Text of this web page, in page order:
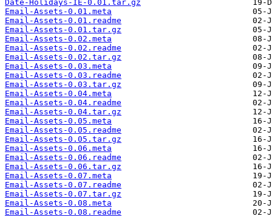
Date-Holidays-IE-0.01.tar.gz
Email-Assets-0.01.meta
Email-Assets-0.01.readme
Email-Assets-0.01.tar.gz
Email-Assets-0.02.meta
Email-Assets-0.02.readme
Email-Assets-0.02.tar.gz
Email-Assets-0.03.meta
Email-Assets-0.03.readme
Email-Assets-0.03.tar.gz
Email-Assets-0.04.meta
Email-Assets-0.04.readme
Email-Assets-0.04.tar.gz
Email-Assets-0.05.meta
Email-Assets-0.05.readme
Email-Assets-0.05.tar.gz
Email-Assets-0.06.meta
Email-Assets-0.06.readme
Email-Assets-0.06.tar.gz
Email-Assets-0.07.meta
Email-Assets-0.07.readme
Email-Assets-0.07.tar.gz
Email-Assets-0.08.meta
Email-Assets-0.08.readme